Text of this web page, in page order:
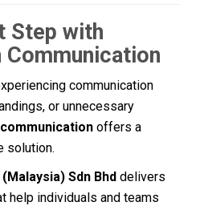
Step with
Communication
communication
or unnecessary
offers a
solution.
Sdn Bhd delivers
help individuals and teams